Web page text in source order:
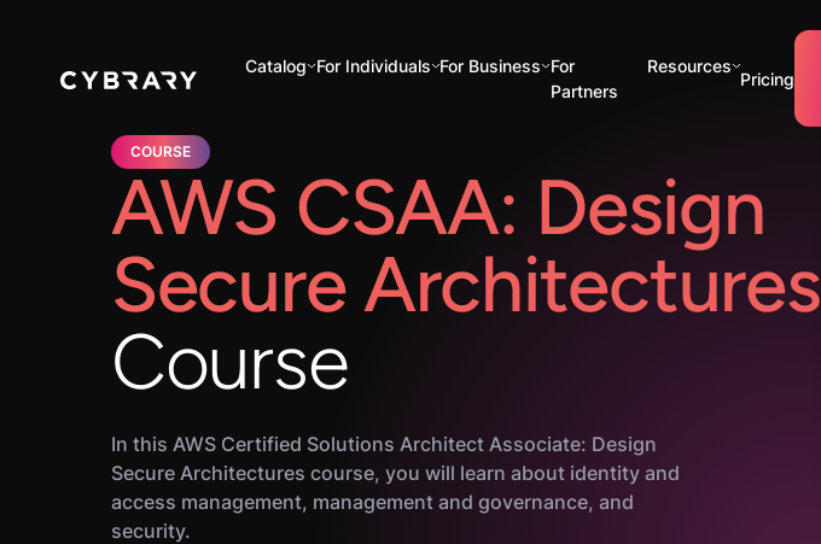
Catalog For Individuals For Business For
Partners
Resources
Pricing
COURSE
AWS CSAA: Design
Secure Architectures
Course
In this AWS Certified Solutions Architect Associate: Design
Secure Architectures course, you will learn about identity and
access management, management and governance, and
security.